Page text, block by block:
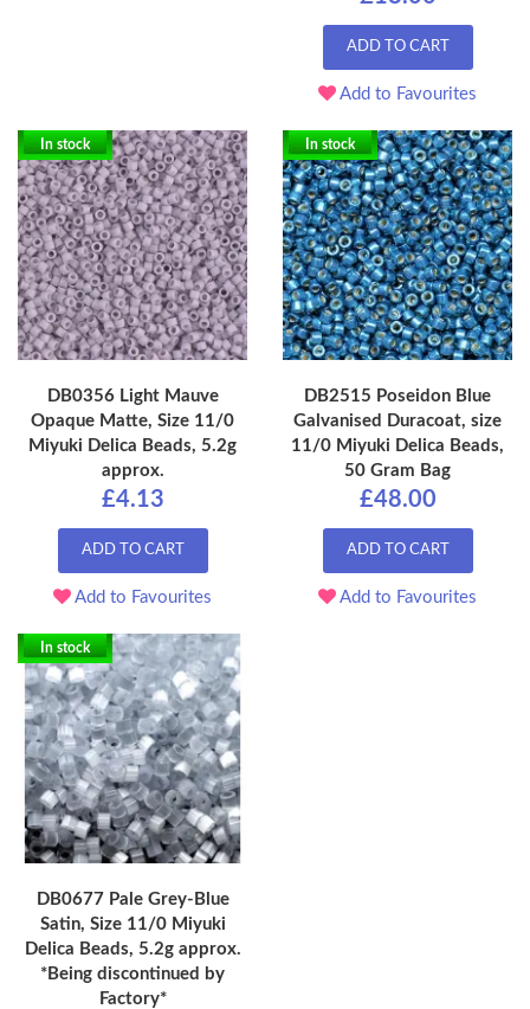
ADD TO CART
Add to Favourites
In stock
DB0356 Light Mauve
Opaque Matte, Size 11/0
Miyuki Delica Beads, 5.2g
approx.
£4.13
ADD TO CART
Add to Favourites
In stock
DB2515 Poseidon Blue
Galvanised Duracoat, size
11/0 Miyuki Delica Beads,
50 Gram Bag
£48.00
ADD TO CART
Add to Favourites
In stock
DB0677 Pale Grey-Blue
Satin, Size 11/0 Miyuki
Delica Beads, 5.2g approx.
*Being discontinued by
Factory*